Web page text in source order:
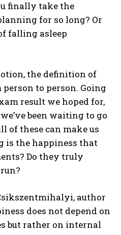
finally take the
for so long? Or
falling asleep
the definition of
to person. Going
result we hoped for,
been waiting to go
of these can make us
is the happiness that
Do they truly
author
does not depend on
but rather on internal